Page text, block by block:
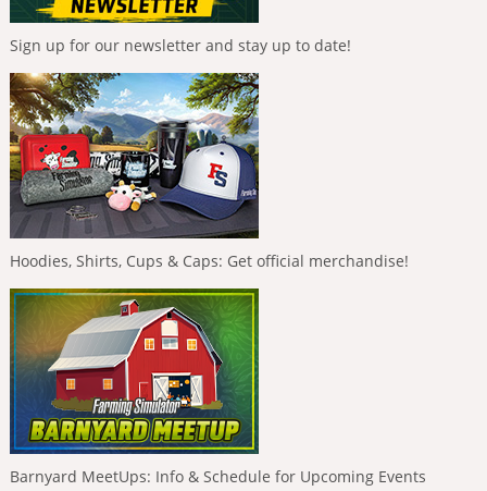
Sign up for our newsletter and stay up to date!
Hoodies, Shirts, Cups & Caps: Get official merchandise!
Barnyard MeetUps: Info & Schedule for Upcoming Events